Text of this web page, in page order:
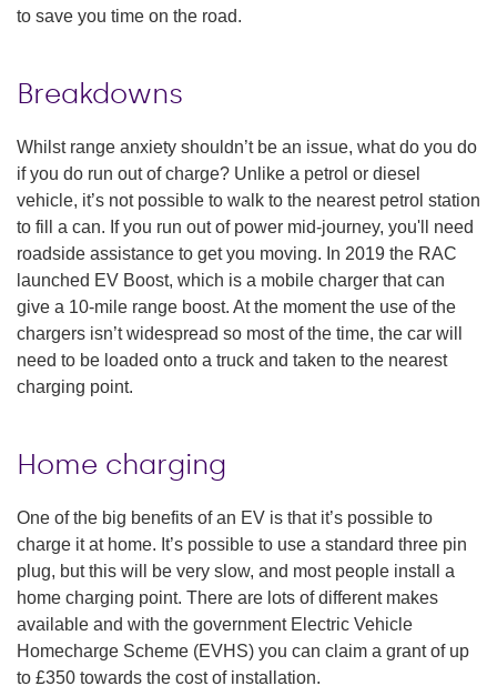
to save you time on the road.
Breakdowns
Whilst range anxiety shouldn’t be an issue, what do you do
if you do run out of charge? Unlike a petrol or diesel
vehicle, it’s not possible to walk to the nearest petrol station
to fill a can. If you run out of power mid-journey, you'll need
roadside assistance to get you moving. In 2019 the RAC
launched EV Boost, which is a mobile charger that can
give a 10-mile range boost. At the moment the use of the
chargers isn’t widespread so most of the time, the car will
need to be loaded onto a truck and taken to the nearest
charging point.
Home charging
One of the big benefits of an EV is that it’s possible to
charge it at home. It’s possible to use a standard three pin
plug, but this will be very slow, and most people install a
home charging point. There are lots of different makes
available and with the government Electric Vehicle
Homecharge Scheme (EVHS) you can claim a grant of up
to £350 towards the cost of installation.